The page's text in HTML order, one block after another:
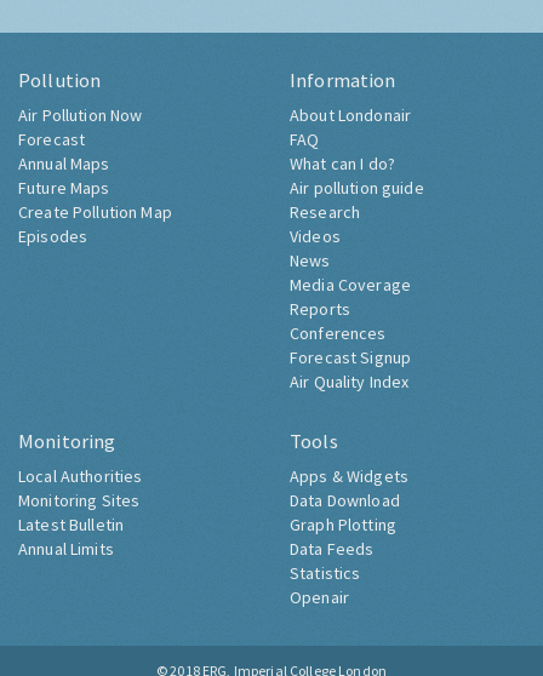
Pollution
Air Pollution Now
Forecast
Annual Maps
Future Maps
Create Pollution Map
Episodes
Information
About Londonair
FAQ
What can I do?
Air pollution guide
Research
Videos
News
Media Coverage
Reports
Conferences
Forecast Signup
Air Quality Index
Monitoring
Local Authorities
Monitoring Sites
Latest Bulletin
Annual Limits
Tools
Apps & Widgets
Data Download
Graph Plotting
Data Feeds
Statistics
Openair
© 2018 ERG, Imperial College London